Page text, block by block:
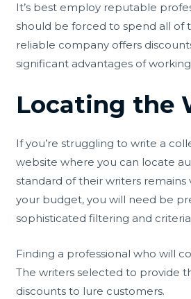
It’s best employ reputable
should be forced to spend all of
reliable company offers
significant advantages of
Locating the
If you’re struggling to write a
website where you can locate
standard of their writers
your budget, you will need be
sophisticated filtering and
Finding a professional who will
The writers selected to provide
discounts to lure customers.